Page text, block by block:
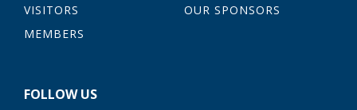
VISITORS
MEMBERS
OUR SPONSORS
FOLLOW US